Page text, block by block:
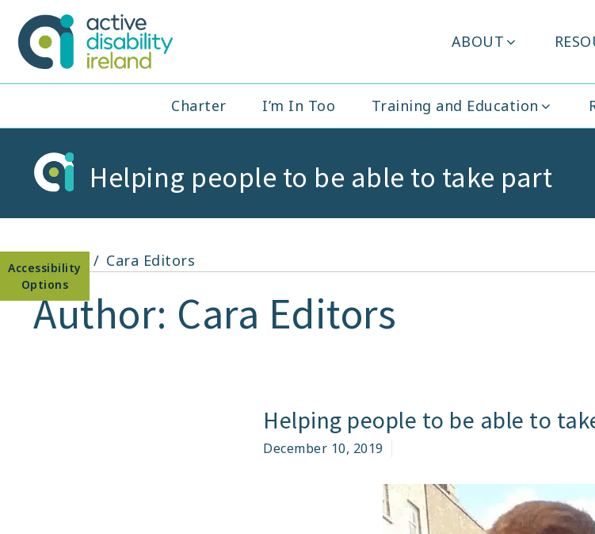
Open toolbar
content
Active Disability Ireland
Header
ABOUT
Navigation
Charter I’m In Too Training and Education
Helping people to be able to take part
Home Cara Editors
Author: Cara Editors
Helping people to be able to
December 10, 2019